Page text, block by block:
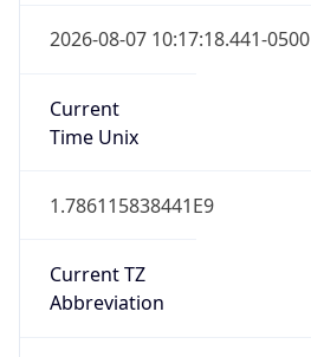
2026-08-07 10:17:18.441-0500
Current
Time Unix
1.786115838441E9
Current TZ
Abbreviation